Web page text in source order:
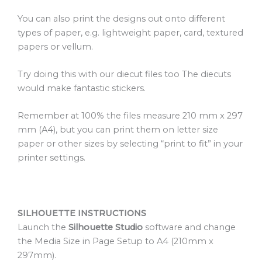
You can also print the designs out onto different
types of paper, e.g. lightweight paper, card, textured
papers or vellum.
Try doing this with our diecut files too The diecuts
would make fantastic stickers.
Remember at 100% the files measure 210 mm x 297
mm (A4), but you can print them on letter size
paper or other sizes by selecting “print to fit” in your
printer settings.
SILHOUETTE INSTRUCTIONS
Launch the Silhouette Studio software and change
the Media Size in Page Setup to A4 (210mm x
297mm).